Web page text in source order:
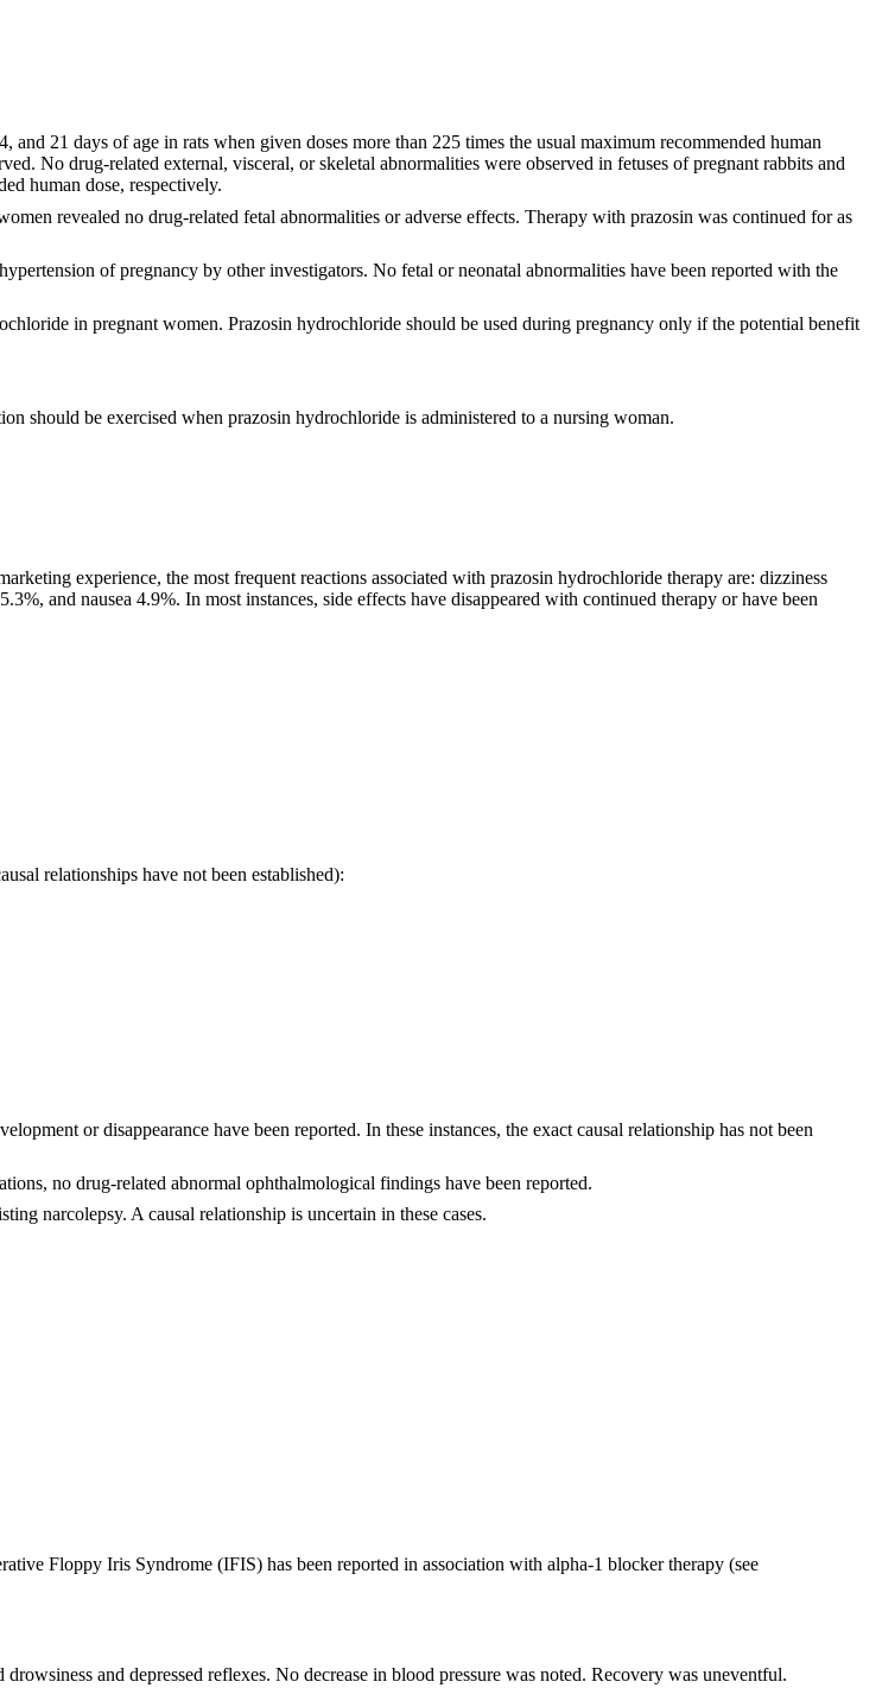
21 days of age in rats when given doses more than 225 times the usual maximum recommended human
No drug-related external, visceral, or skeletal abnormalities were observed in fetuses of pregnant rabbits and
human dose, respectively.
revealed no drug-related fetal abnormalities or adverse effects. Therapy with prazosin was continued for as
of pregnancy by other investigators. No fetal or neonatal abnormalities have been reported with the
in pregnant women. Prazosin hydrochloride should be used during pregnancy only if the potential benefit
should be exercised when prazosin hydrochloride is administered to a nursing woman.
experience, the most frequent reactions associated with prazosin hydrochloride therapy are: dizziness
and nausea 4.9%. In most instances, side effects have disappeared with continued therapy or have been
relationships have not been established):
or disappearance have been reported. In these instances, the exact causal relationship has not been
no drug-related abnormal ophthalmological findings have been reported.
narcolepsy. A causal relationship is uncertain in these cases.
Floppy Iris Syndrome (IFIS) has been reported in association with alpha-1 blocker therapy (see
and depressed reflexes. No decrease in blood pressure was noted. Recovery was uneventful.